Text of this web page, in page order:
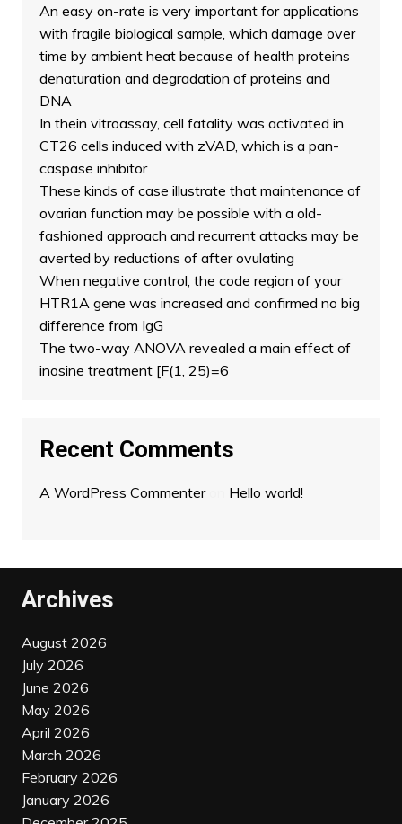
An easy on-rate is very important for applications
with fragile biological sample, which damage over
time by ambient heat because of health proteins
denaturation and degradation of proteins and
DNA
In thein vitroassay, cell fatality was activated in
CT26 cells induced with zVAD, which is a pan-
caspase inhibitor
These kinds of case illustrate that maintenance of
ovarian function may be possible with a old-
fashioned approach and recurrent attacks may be
averted by reductions of after ovulating
When negative control, the code region of your
HTR1A gene was increased and confirmed no big
difference from IgG
The two-way ANOVA revealed a main effect of
inosine treatment [F(1, 25)=6
Recent Comments
A WordPress Commenteron Hello world!
Archives
August 2026
July 2026
June 2026
May 2026
April 2026
March 2026
February 2026
January 2026